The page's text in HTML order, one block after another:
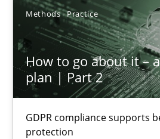
Methods Practice
How to go about it –
plan | Part 2
GDPR compliance supports
protection
12.03.2026
9 minutes
How to go about it – a GDPR
GDPR compliance supports better